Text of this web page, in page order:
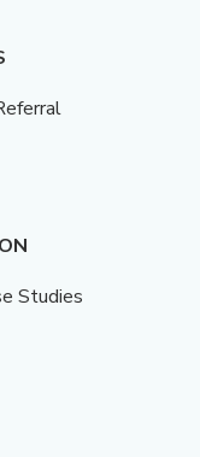
Studies